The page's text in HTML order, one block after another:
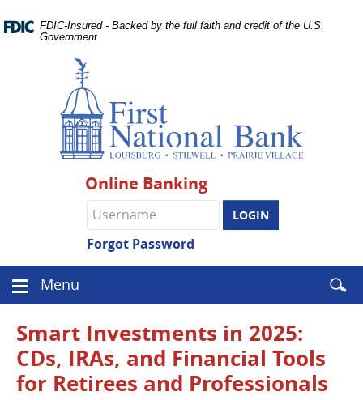
Documents
in
.
FDIC-Insured - Backed by the full faith and credit of the U.S.
Government
Online Banking
Online
Banking
username
Forgot Password
Menu
icon
Enter
Menu
Smart Investments in 2025:
CDs, IRAs, and Financial Tools
for Retirees and Professionals